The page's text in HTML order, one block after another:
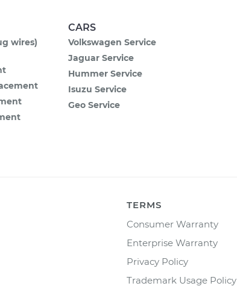
wires)
CARS
Volkswagen Service
Jaguar Service
Hummer Service
Isuzu Service
Geo Service
TERMS
Consumer Warranty
Enterprise Warranty
Privacy Policy
Trademark Usage Policy